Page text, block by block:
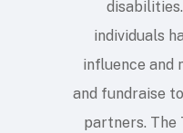
individuals
influence and
and fundraise
partners. The